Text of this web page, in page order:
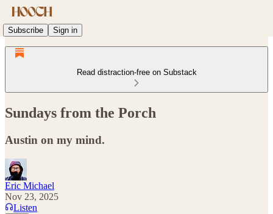
Subscribe Sign in
Read distraction-free on Substack
Sundays from the Porch
Austin on my mind.
Eric Michael
Nov 23, 2025
Listen